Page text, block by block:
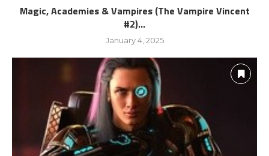
Magic, Academies & Vampires (The Vampire Vincent
#2)...
January 4, 2025